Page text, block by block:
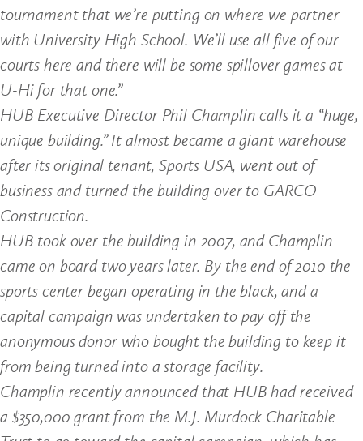
tournament that we’re putting on where we partner
with University High School. We’ll use all five of our
courts here and there will be some spillover games at
U-Hi for that one.”
HUB Executive Director Phil Champlin calls it a “huge,
unique building.” It almost became a giant warehouse
after its original tenant, Sports USA, went out of
business and turned the building over to GARCO
Construction.
HUB took over the building in 2007, and Champlin
came on board two years later. By the end of 2010 the
sports center began operating in the black, and a
capital campaign was undertaken to pay off the
anonymous donor who bought the building to keep it
from being turned into a storage facility.
Champlin recently announced that HUB had received
a $350,000 grant from the M.J. Murdock Charitable